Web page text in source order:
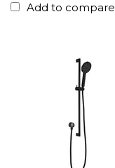
Add to compare